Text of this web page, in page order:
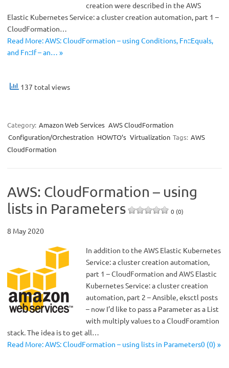
creation were described in the AWS
Elastic Kubernetes Service: a cluster creation automation, part 1 –
CloudFormation…
Read More: AWS: CloudFormation – using Conditions, Fn::Equals,
and Fn::If – an… »
137 total views
Category: Amazon Web Services AWS CloudFormation
Configuration/Orchestration HOWTO’s Virtualization Tags: AWS
CloudFormation
AWS: CloudFormation – using
lists in Parameters
0 (0)
8 May 2020
In addition to the AWS Elastic Kubernetes
Service: a cluster creation automation,
part 1 – CloudFormation and AWS Elastic
Kubernetes Service: a cluster creation
automation, part 2 – Ansible, eksctl posts
– now I’d like to pass a Parameter as a List
with multiply values to a CloudForamtion
stack. The idea is to get all…
Read More: AWS: CloudFormation – using lists in Parameters0 (0) »